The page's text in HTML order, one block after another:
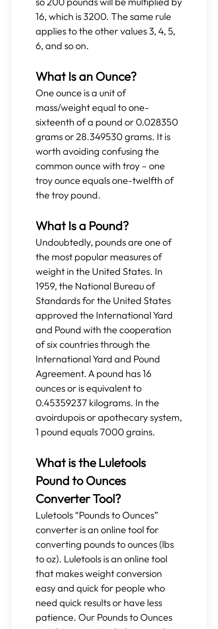
16, which is 3200. The same rule
applies to the other values 3, 4, 5,
6, and so on.
What Is an Ounce?
One ounce is a unit of
mass/weight equal to one-
sixteenth of a pound or 0.028350
grams or 28.349530 grams. It is
worth avoiding confusing the
common ounce with troy – one
troy ounce equals one-twelfth of
the troy pound.
What Is a Pound?
Undoubtedly, pounds are one of
the most popular measures of
weight in the United States. In
1959, the National Bureau of
Standards for the United States
approved the International Yard
and Pound with the cooperation
of six countries through the
International Yard and Pound
Agreement. A pound has 16
ounces or is equivalent to
0.45359237 kilograms. In the
avoirdupois or apothecary system,
1 pound equals 7000 grains.
What is the Luletools
Pound to Ounces
Converter Tool?
Luletools “Pounds to Ounces”
converter is an online tool for
converting pounds to ounces (lbs
to oz). Luletools is an online tool
that makes weight conversion
easy and quick for people who
need quick results or have less
patience. Our Pounds to Ounces